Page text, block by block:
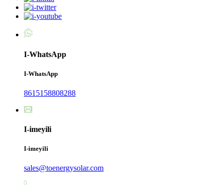
I-WhatsApp
I-WhatsApp
8615158808288
I-imeyili
I-imeyili
sales@toenergysolar.com